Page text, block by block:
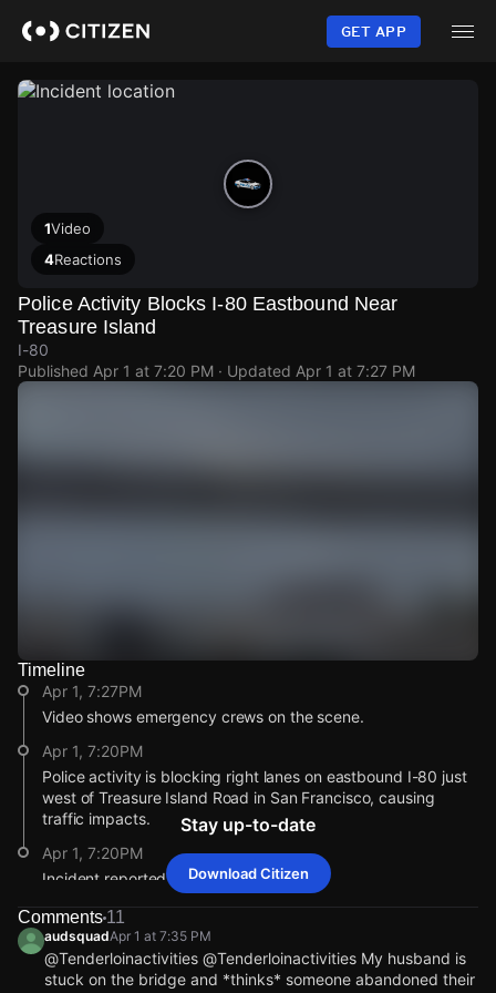
content
GET APP
1Video
4Reactions
Police Activity Blocks I-80 Eastbound Near
Treasure Island
I-80
Published Apr 1 at 7:20 PM · Updated Apr 1 at 7:27 PM
Watch Live Videos
Download Citizen
Timeline
Apr 1, 7:27PM
Video shows emergency crews on the scene.
Apr 1, 7:20PM
Police activity is blocking right lanes on eastbound I-80 just
west of Treasure Island Road in San Francisco, causing
traffic impacts.
Apr 1, 7:20PM
Incident reported at I-80.
Video shows emergency crews on the scene.
Apr 1, 7:20PM
Police activity is blocking right lanes on eastbound I-80 just
Video shows emergency crews on the scene.
Apr 1, 7:20PM
Police activity is blocking right lanes on eastbound I-80 just
Video shows emergency crews on the scene.
Apr 1, 7:20PM
Police activity is blocking right lanes on eastbound I-80 just
Video shows emergency crews on the scene.
Apr 1, 7:20PM
Police activity is blocking right lanes on eastbound I-80 just
Stay up-to-date
Download Citizen
Comments 11
audsquadApr 1 at 7:35 PM
@Tenderloinactivities @Tenderloinactivities My husband is
stuck on the bridge and *thinks* someone abandoned their